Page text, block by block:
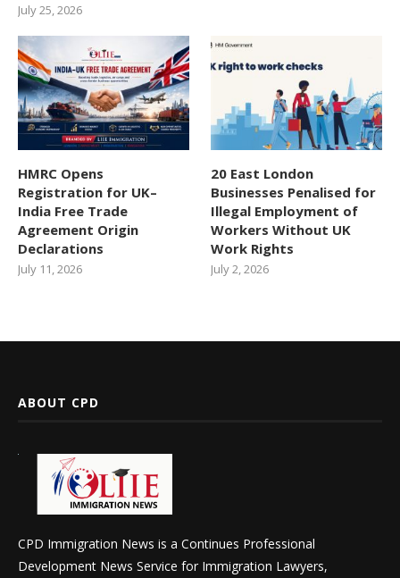
July 25, 2026
HMRC Opens
Registration for UK–
India Free Trade
Agreement Origin
Declarations
July 11, 2026
20 East London
Businesses Penalised for
Illegal Employment of
Workers Without UK
Work Rights
July 2, 2026
ABOUT CPD
CPD Immigration News is a Continues Professional
Development News Service for Immigration Lawyers,